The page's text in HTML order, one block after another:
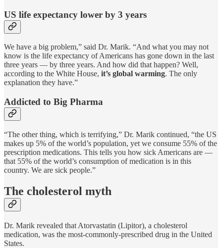
US life expectancy lower by 3 years
We have a big problem,” said Dr. Marik. “And what you may not
know is the life expectancy of Americans has gone down in the last
three years — by three years. And how did that happen? Well,
according to the White House, it’s global warming. The only
explanation they have.”
Addicted to Big Pharma
“The other thing, which is terrifying,” Dr. Marik continued, “the US
makes up 5% of the world’s population, yet we consume 55% of the
prescription medications. This tells you how sick Americans are —
that 55% of the world’s consumption of medication is in this
country. We are sick people.”
The cholesterol myth
Dr. Marik revealed that Atorvastatin (Lipitor), a cholesterol
medication, was the most-commonly-prescribed drug in the United
States.